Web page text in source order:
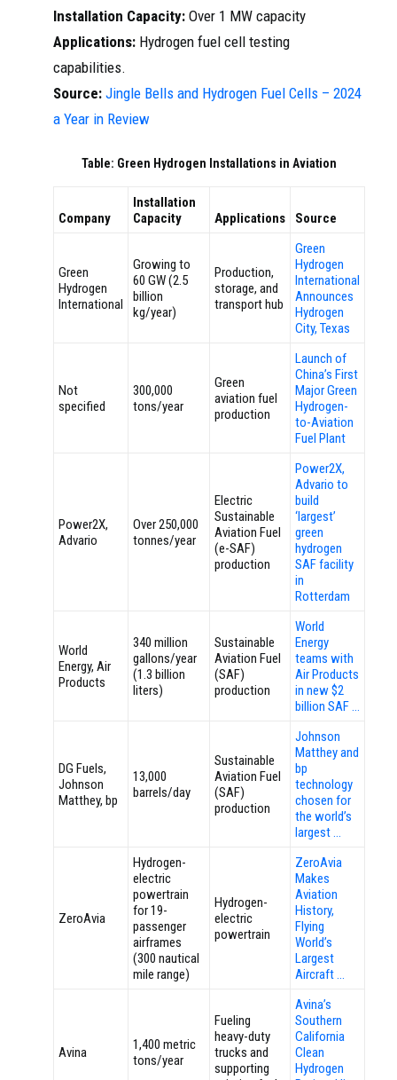
Installation Capacity: Over 1 MW capacity
Applications: Hydrogen fuel cell testing
capabilities.
Source: Jingle Bells and Hydrogen Fuel Cells – 2024
a Year in Review
Table: Green Hydrogen Installations in Aviation
Company
Installation
Capacity
Applications Source
Green
Hydrogen
International
Growing to
60 GW (2.5
billion
kg/year)
Production,
storage, and
transport hub
Green
Hydrogen
International
Announces
Hydrogen
City, Texas
Not
specified
300,000
tons/year
Green
aviation fuel
production
Launch of
China’s First
Major Green
Hydrogen-
to-Aviation
Fuel Plant
Power2X,
Advario
Over 250,000
tonnes/year
Electric
Sustainable
Aviation Fuel
(e-SAF)
production
Power2X,
Advario to
build
‘largest’
green
hydrogen
SAF facility
in
Rotterdam
World
Energy, Air
Products
340 million
gallons/year
(1.3 billion
liters)
Sustainable
Aviation Fuel
(SAF)
production
World
Energy
teams with
Air Products
in new $2
billion SAF …
DG Fuels,
Johnson
Matthey, bp
13,000
barrels/day
Sustainable
Aviation Fuel
(SAF)
production
Johnson
Matthey and
bp
technology
chosen for
the world’s
largest …
ZeroAvia
Hydrogen-
electric
powertrain
for 19-
passenger
airframes
(300 nautical
mile range)
Hydrogen-
electric
powertrain
ZeroAvia
Makes
Aviation
History,
Flying
World’s
Largest
Aircraft …
Avina
1,400 metric
tons/year
Fueling
heavy-duty
trucks and
supporting
Avina’s
Southern
California
Clean
Hydrogen